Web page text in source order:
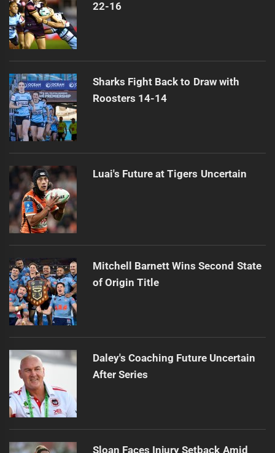
22-16
Sharks Fight Back to Draw with
Roosters 14-14
Luai's Future at Tigers Uncertain
Mitchell Barnett Wins Second State
of Origin Title
Daley's Coaching Future Uncertain
After Series
Sloan Faces Injury Setback Amid